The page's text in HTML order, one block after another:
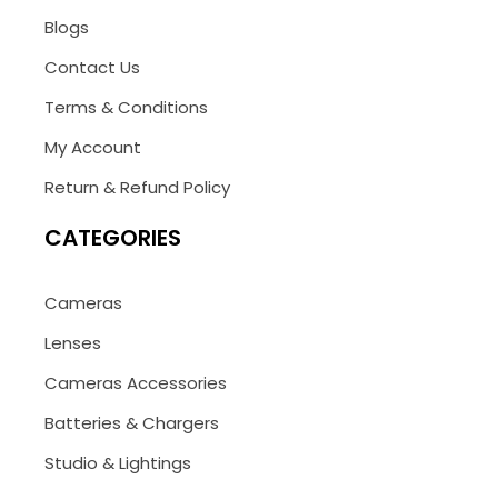
Blogs
Contact Us
Terms & Conditions
My Account
Return & Refund Policy
CATEGORIES
Cameras
Lenses
Cameras Accessories
Batteries & Chargers
Studio & Lightings